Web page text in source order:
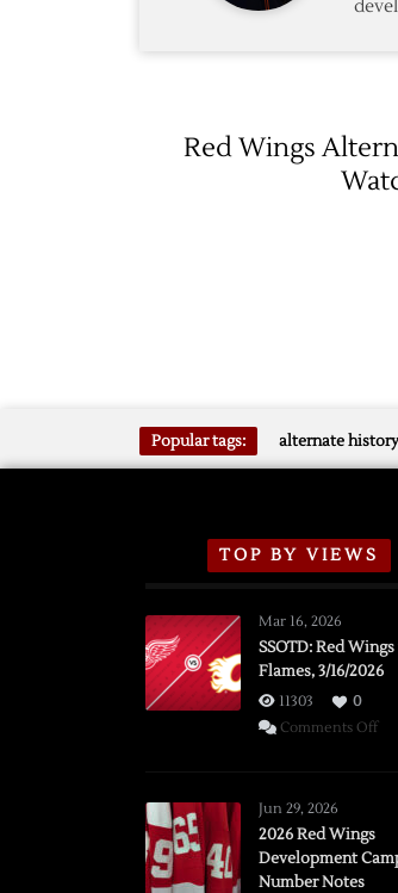
Red Wings
Popular tags: alternate history
TOP BY VIEWS
Mar 16, 2026
SSOTD: Red Wings
Flames, 3/16/2026
11303
0
Comments Offon
Jun 29, 2026
2026 Red Wings
Development
Number Notes